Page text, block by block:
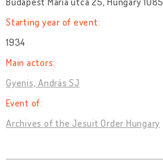
Starting year of event:
1934
Main actors:
Gyenis, András SJ
Event of:
Archives of the Jesuit Order Hungary